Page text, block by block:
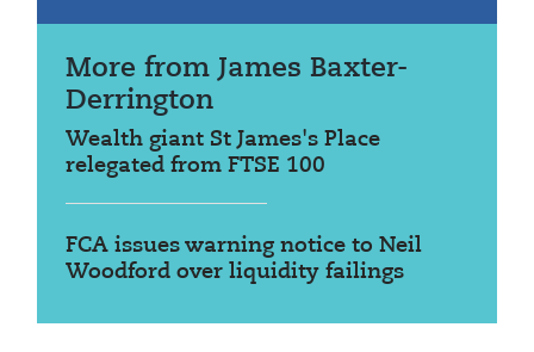
More from James Baxter-
Derrington
Wealth giant St James's Place
relegated from FTSE 100
FCA issues warning notice to Neil
Woodford over liquidity failings